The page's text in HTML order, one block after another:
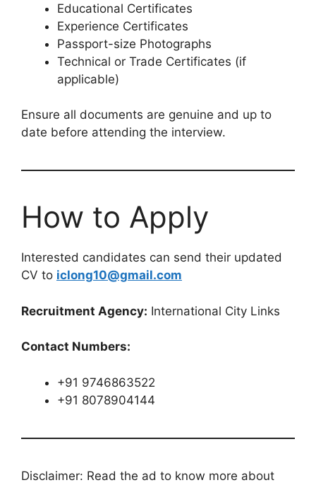
Educational Certificates
Experience Certificates
Passport-size Photographs
Technical or Trade Certificates (if
applicable)
Ensure all documents are genuine and up to
date before attending the interview.
How to Apply
Interested candidates can send their updated
CV to iclong10@gmail.com
Recruitment Agency: International City Links
Contact Numbers:
+91 9746863522
+91 8078904144
Disclaimer: Read the ad to know more about